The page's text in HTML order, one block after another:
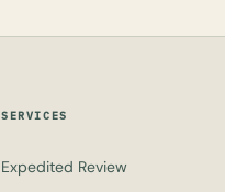
SERVICES
Expedited Review